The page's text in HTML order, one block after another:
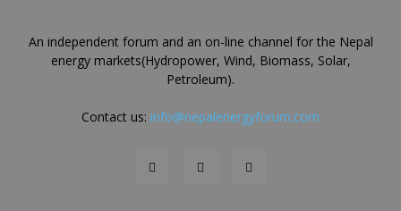
An independent forum and an on-line channel for the Nepal
energy markets(Hydropower, Wind, Biomass, Solar,
Petroleum).
Contact us: info@nepalenergyforum.com